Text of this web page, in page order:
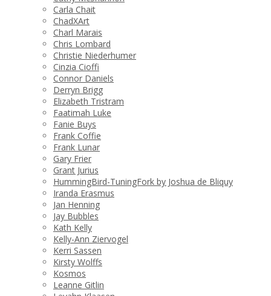
Carla Chait
ChadXArt
Charl Marais
Chris Lombard
Christie Niederhumer
Cinzia Cioffi
Connor Daniels
Derryn Brigg
Elizabeth Tristram
Faatimah Luke
Fanie Buys
Frank Coffie
Frank Lunar
Gary Frier
Grant Jurius
HummingBird-TuningFork by Joshua de Bliquy
Iranda Erasmus
Jan Henning
Jay Bubbles
Kath Kelly
Kelly-Ann Ziervogel
Kerri Sassen
Kirsty Wolffs
Kosmos
Leanne Gitlin